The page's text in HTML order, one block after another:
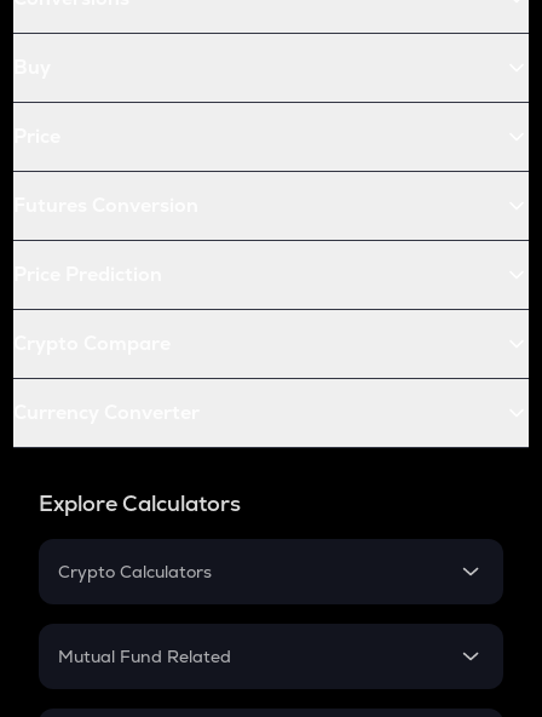
Explore Calculators
Crypto Calculators
Crypto SIP Calculator
Mutual Fund Related
Mutual Fund